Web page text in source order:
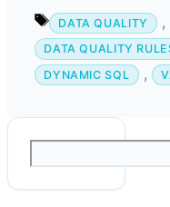
Tags
DATA QUALITY ,
DATA QUALITY
DYNAMIC SQL ,
Suchen